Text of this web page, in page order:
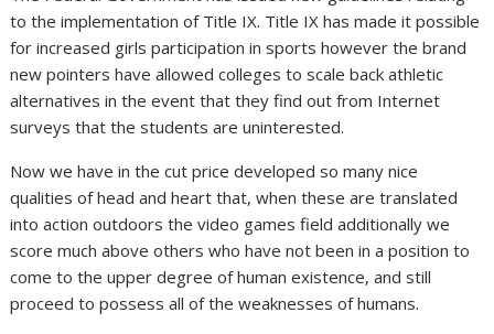
to the implementation of Title IX. Title IX has made it possible
for increased girls participation in sports however the brand
new pointers have allowed colleges to scale back athletic
alternatives in the event that they find out from Internet
surveys that the students are uninterested.
Now we have in the cut price developed so many nice
qualities of head and heart that, when these are translated
into action outdoors the video games field additionally we
score much above others who have not been in a position to
come to the upper degree of human existence, and still
proceed to possess all of the weaknesses of humans.